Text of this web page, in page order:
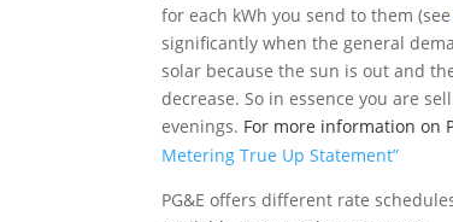
for each kWh you send to them (see
significantly when the general
solar because the sun is out and
decrease. So in essence you are
evenings. For more information on
Metering True Up Statement”
PG&E offers different rate